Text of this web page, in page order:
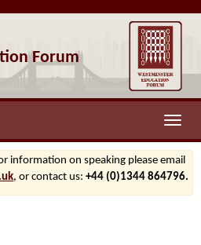
Forum
Toggle
information on speaking please email
, or contact us: +44 (0)1344 864796.